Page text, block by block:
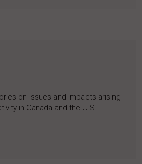
on issues and impacts arising
in Canada and the U.S.